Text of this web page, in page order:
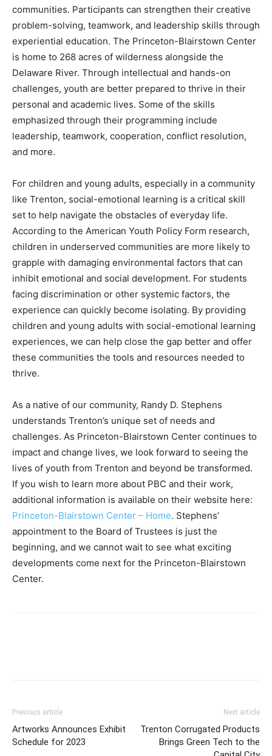
communities. Participants can strengthen their creative
problem-solving, teamwork, and leadership skills through
experiential education. The Princeton-Blairstown Center
is home to 268 acres of wilderness alongside the
Delaware River. Through intellectual and hands-on
challenges, youth are better prepared to thrive in their
personal and academic lives. Some of the skills
emphasized through their programming include
leadership, teamwork, cooperation, conflict resolution,
and more.
For children and young adults, especially in a community
like Trenton, social-emotional learning is a critical skill
set to help navigate the obstacles of everyday life.
According to the American Youth Policy Form research,
children in underserved communities are more likely to
grapple with damaging environmental factors that can
inhibit emotional and social development. For students
facing discrimination or other systemic factors, the
experience can quickly become isolating. By providing
children and young adults with social-emotional learning
experiences, we can help close the gap better and offer
these communities the tools and resources needed to
thrive.
As a native of our community, Randy D. Stephens
understands Trenton’s unique set of needs and
challenges. As Princeton-Blairstown Center continues to
impact and change lives, we look forward to seeing the
lives of youth from Trenton and beyond be transformed.
If you wish to learn more about PBC and their work,
additional information is available on their website here:
Princeton-Blairstown Center – Home. Stephens’
appointment to the Board of Trustees is just the
beginning, and we cannot wait to see what exciting
developments come next for the Princeton-Blairstown
Center.
Previous article
Artworks Announces Exhibit
Schedule for 2023
Next article
Trenton Corrugated Products
Brings Green Tech to the